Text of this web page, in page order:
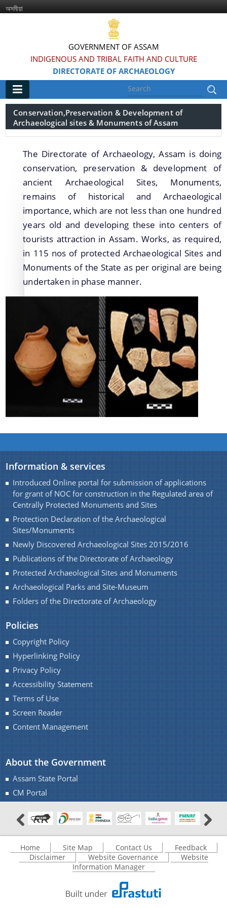
অসমীয়া
GOVERNMENT OF ASSAM
INDIGENOUS AND TRIBAL FAITH AND CULTURE
DIRECTORATE OF ARCHAEOLOGY
Main
Home
Introduced Online portal for submission of
applications for grant of NOC for construction in
the Regulated area of Centrally Protected
Monuments and Sites
Protection Declaration of the Archaeological
Sites/Monuments
Newly Discovered Archaeological Sites
2015/2016
Publications of the Directorate of Archaeology
Protected Archaeological Sites and Monuments
Archaeological Parks and Site-Museum
Folders of the Directorate of Archaeology
We have tried to link all Information & Services
Schemes
Exploration and Excavation
Protection, Preservation and Development of
Archaeological Sites and Monuments of Assam
Development of Archaeological parks and site
Renovation / Maintenances of Archaeological Sites
and Monuments of Assam
Seminar and Exhibition
Student Participation in preservation of cultural
properties of Assam
Registration of Art objects and Antiquities
throughout the State
Protection, Preservation and Promotion of Sattra
Monuments of Assam for the year 2016-17 under
PLAN.
Maintenance of Archaeological Sites and
Monuments of Assam for the year 2016-17 under
NON-PLAN.
Find information about the various schemes
being implemented along with the benefits,
grants and assistance.
Documents
Acts
Rules
A document repository where all types of the
documents of the organization can be searched
About Us
Who We Are
What We Do
Conservation,Preservation & Development of
Archaeological sites & Monuments of Assam
The Directorate of Archaeology, Assam is doing
conservation, preservation & development of
ancient Archaeological Sites, Monuments,
remains of historical and Archaeological
importance, which are not less than one hundred
years old and developing these into centers of
tourists attraction in Assam. Works, as required,
in 115 nos of protected Archaeological Sites and
Monuments of the State as per original are being
undertaken in phase manner.
Information & services
Introduced Online portal for submission of applications
for grant of NOC for construction in the Regulated area of
Centrally Protected Monuments and Sites
Protection Declaration of the Archaeological
Sites/Monuments
Newly Discovered Archaeological Sites 2015/2016
Publications of the Directorate of Archaeology
Protected Archaeological Sites and Monuments
Archaeological Parks and Site-Museum
Folders of the Directorate of Archaeology
Policies
Copyright Policy
Hyperlinking Policy
Privacy Policy
Accessibility Statement
Terms of Use
Screen Reader
Content Management
About the Government
Assam State Portal
CM Portal
Home Site Map Contact Us
Feedback
Disclaimer
Website Governance
Website
Information Manager